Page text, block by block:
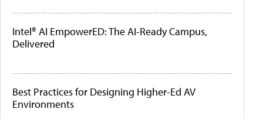
Intel® AI EmpowerED: The AI-Ready Campus,
Delivered
Best Practices for Designing Higher-Ed AV
Environments